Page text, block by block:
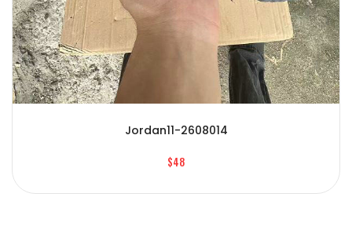
Jordan11-2608014
$48